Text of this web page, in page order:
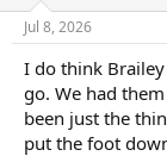
Jul 8, 2026
I do think
go. We had
been just the
put the foot